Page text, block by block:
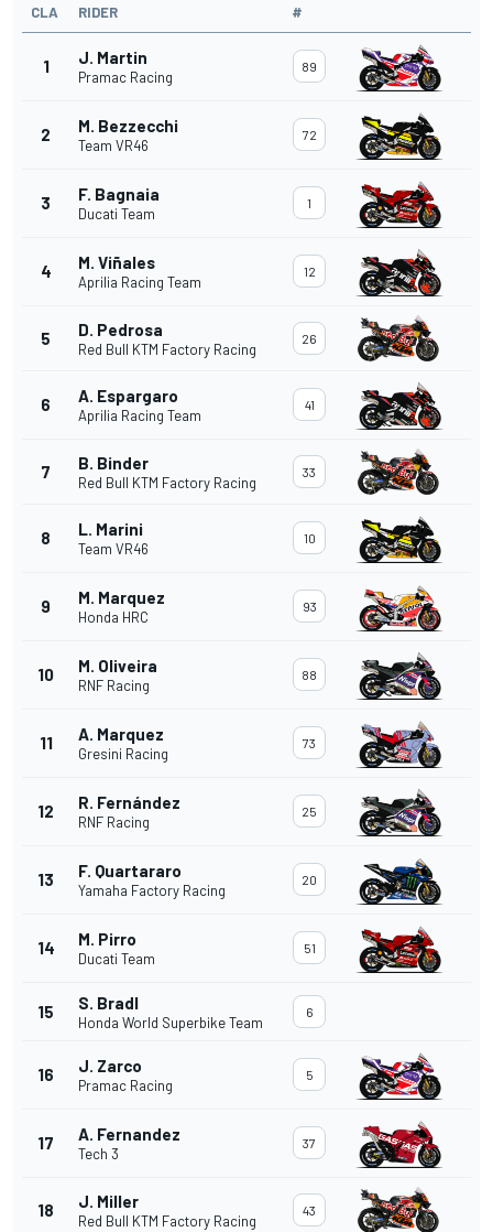
CLA RIDER #
1 J. Martin
Pramac Racing
89
2 M. Bezzecchi
Team VR46
72
3 F. Bagnaia
Ducati Team
1
4 M. Viñales
Aprilia Racing Team
12
5 D. Pedrosa
Red Bull KTM Factory Racing
26
6 A. Espargaro
Aprilia Racing Team
41
7 B. Binder
Red Bull KTM Factory Racing
33
8 L. Marini
Team VR46
10
9 M. Marquez
Honda HRC
93
10 M. Oliveira
RNF Racing
88
11 A. Marquez
Gresini Racing
73
12 R. Fernández
RNF Racing
25
13 F. Quartararo
Yamaha Factory Racing
20
14 M. Pirro
Ducati Team
51
15 S. Bradl
Honda World Superbike Team
6
16 J. Zarco
Pramac Racing
5
17 A. Fernandez
Tech 3
37
18 J. Miller
Red Bull KTM Factory Racing
43